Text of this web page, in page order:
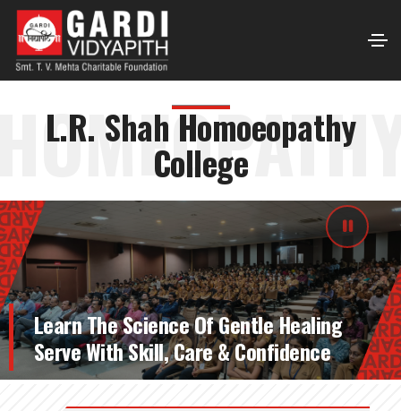
L.R. Shah Homoeopathy
College
Learn The Science Of Gentle Healing
Serve With Skill, Care & Confidence